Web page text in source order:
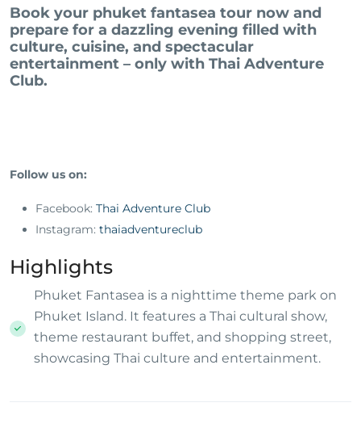
Book your phuket fantasea tour now and
prepare for a dazzling evening filled with
culture, cuisine, and spectacular
entertainment – only with Thai Adventure
Club.
Follow us on:
Facebook: Thai Adventure Club
Instagram: thaiadventureclub
Highlights
Phuket Fantasea is a nighttime theme park on
Phuket Island. It features a Thai cultural show,
theme restaurant buffet, and shopping street,
showcasing Thai culture and entertainment.